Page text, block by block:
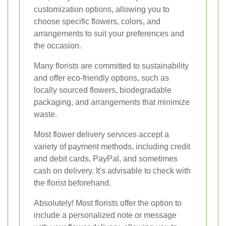
customization options, allowing you to
choose specific flowers, colors, and
arrangements to suit your preferences and
the occasion.
Many florists are committed to sustainability
and offer eco-friendly options, such as
locally sourced flowers, biodegradable
packaging, and arrangements that minimize
waste.
Most flower delivery services accept a
variety of payment methods, including credit
and debit cards, PayPal, and sometimes
cash on delivery. It's advisable to check with
the florist beforehand.
Absolutely! Most florists offer the option to
include a personalized note or message